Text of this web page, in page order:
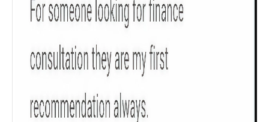
Sum Assured
Check now